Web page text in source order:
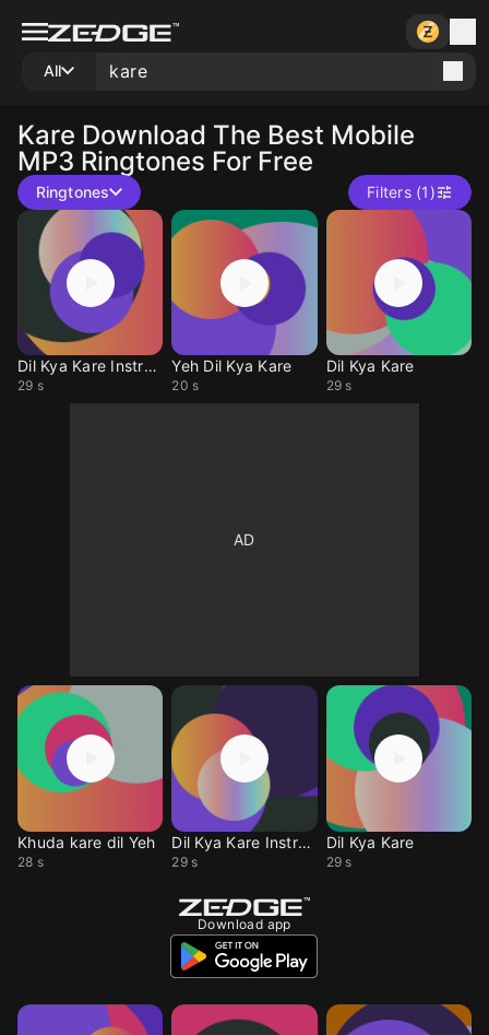
All
Kare Download The Best Mobile
MP3 Ringtones For Free
Ringtones Filters (1)
Dil Kya Kare Instrum
29 s
Yeh Dil Kya Kare
20 s
Dil Kya Kare
29 s
Khuda kare dil Yeh
28 s
Dil Kya Kare Instrum
29 s
Dil Kya Kare
29 s
Download app